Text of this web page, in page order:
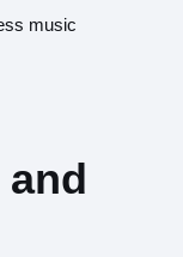
music